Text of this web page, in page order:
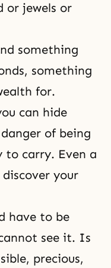
or jewels or
something
something
for.
can hide
of being
carry. Even a
your
have to be
see it. Is
precious,